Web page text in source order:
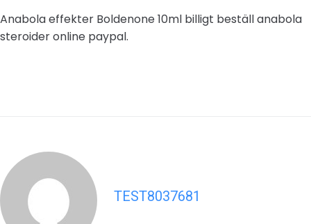
Anabola effekter Boldenone 10ml billigt beställ anabola
steroider online paypal.
TEST8037681